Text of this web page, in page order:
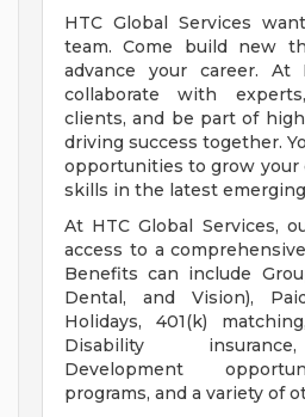
HTC Global Services
team. Come build new
advance your career. At
collaborate with
clients, and be part of
driving success together.
opportunities to grow your
skills in the latest
At HTC Global Services,
access to a
Benefits can include
Dental, and Vision),
Holidays, 401(k)
Disability
Development
programs, and a variety of